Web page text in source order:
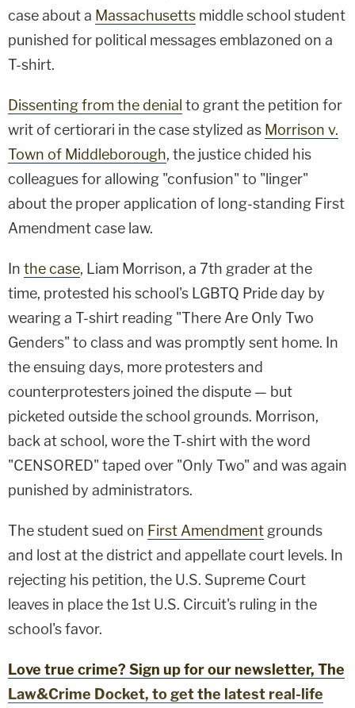
case about a Massachusetts middle school student
punished for political messages emblazoned on a
T-shirt.
Dissenting from the denial to grant the petition for
writ of certiorari in the case stylized as Morrison v.
Town of Middleborough, the justice chided his
colleagues for allowing "confusion" to "linger"
about the proper application of long-standing First
Amendment case law.
In the case, Liam Morrison, a 7th grader at the
time, protested his school's LGBTQ Pride day by
wearing a T-shirt reading "There Are Only Two
Genders" to class and was promptly sent home. In
the ensuing days, more protesters and
counterprotesters joined the dispute — but
picketed outside the school grounds. Morrison,
back at school, wore the T-shirt with the word
"CENSORED" taped over "Only Two" and was again
punished by administrators.
The student sued on First Amendment grounds
and lost at the district and appellate court levels. In
rejecting his petition, the U.S. Supreme Court
leaves in place the 1st U.S. Circuit's ruling in the
school's favor.
Love true crime? Sign up for our newsletter, The
Law&Crime Docket, to get the latest real-life